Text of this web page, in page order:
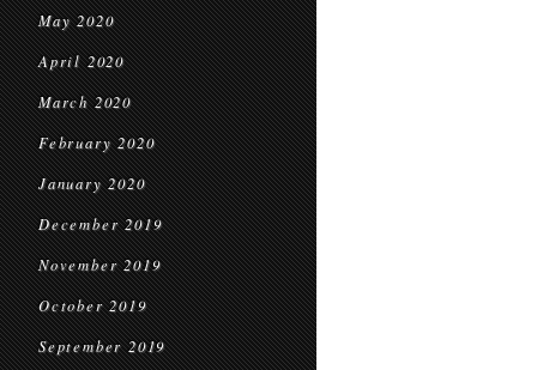
May 2020
April 2020
March 2020
February 2020
January 2020
December 2019
November 2019
October 2019
September 2019